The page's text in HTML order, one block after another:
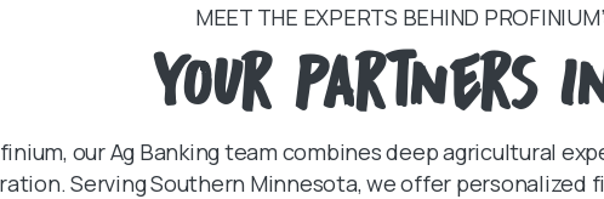
MEET THE EXPERTS BEHIND
Your Partners
our Ag Banking team combines deep agricultural
Serving Southern Minnesota, we offer personalized